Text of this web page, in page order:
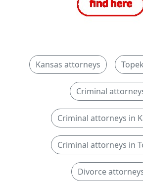
Kansas attorneys
Criminal
Criminal attorneys in
Criminal attorneys in
Divorce